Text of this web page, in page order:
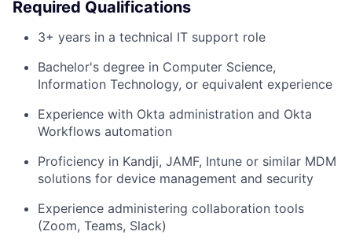
Required Qualifications
3+ years in a technical IT support role
Bachelor's degree in Computer Science,
Information Technology, or equivalent experience
Experience with Okta administration and Okta
Workflows automation
Proficiency in Kandji, JAMF, Intune or similar MDM
solutions for device management and security
Experience administering collaboration tools
(Zoom, Teams, Slack)